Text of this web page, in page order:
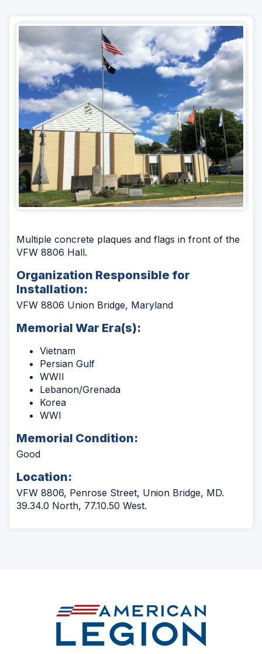
Multiple concrete plaques and flags in front of the
VFW 8806 Hall.
Organization Responsible for
Installation:
VFW 8806 Union Bridge, Maryland
Memorial War Era(s):
Vietnam
Persian Gulf
WWII
Lebanon/Grenada
Korea
WWI
Memorial Condition:
Good
Location:
VFW 8806, Penrose Street, Union Bridge, MD.
39.34.0 North, 77.10.50 West.